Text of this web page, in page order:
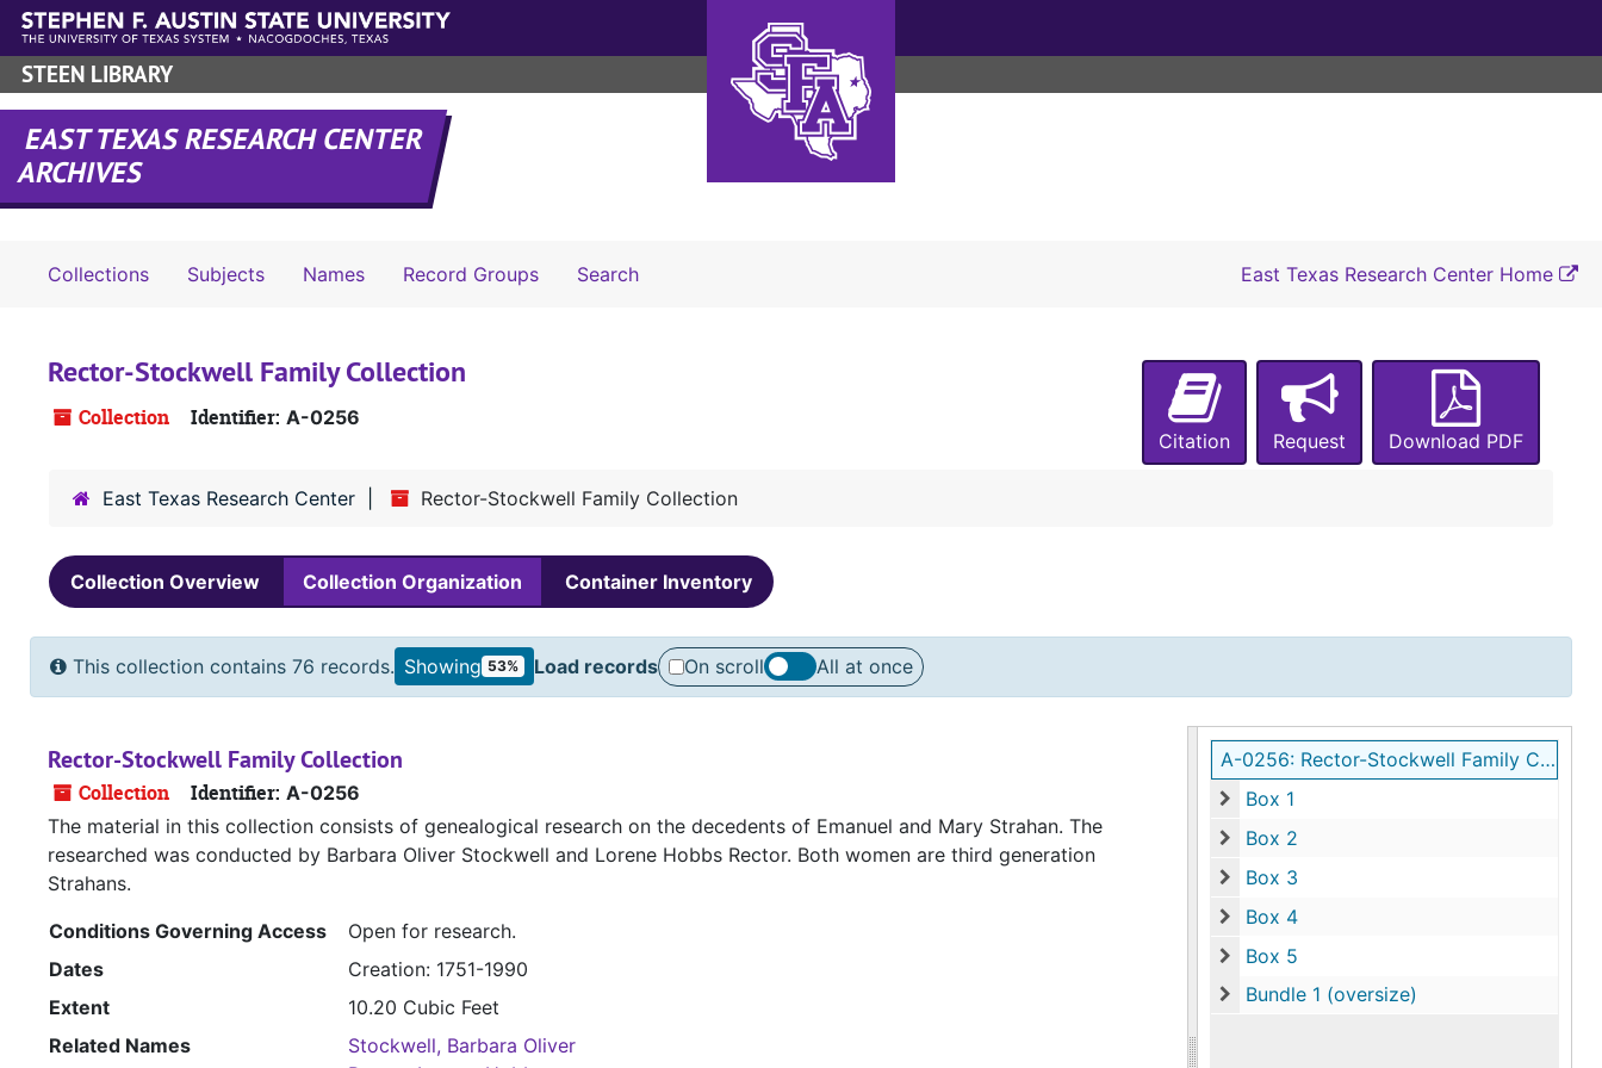
Skip to main content
STEEN LIBRARY
EAST TEXAS RESEARCH CENTER
ARCHIVES
Collections Subjects Names Record Groups SearchSearch The Archives East Texas Research Center Home
Rector-Stockwell Family Collection
Collection Identifier: A-0256
Citation
Request Download PDF
East Texas Research Center Rector-Stockwell Family Collection
Collection Overview Collection Organization Container Inventory
This collection contains 76 records. Showing 53% Load records On scroll All at once
A-0256: Rector-Stockwell Family Collection
Box 1
Box 2
Box 3
Box 4
Box 5
Bundle 1 (oversize)
Bundle 1 (oversize)
Rector-Stockwell Family Collection
Collection Identifier: A-0256
The material in this collection consists of genealogical research on the decedents of Emanuel and Mary Strahan. The
researched was conducted by Barbara Oliver Stockwell and Lorene Hobbs Rector. Both women are third generation
Strahans.
Conditions Governing Access
Open for research.
Dates
Creation: 1751-1990
Extent
10.20 Cubic Feet
Related Names
Stockwell, Barbara Oliver